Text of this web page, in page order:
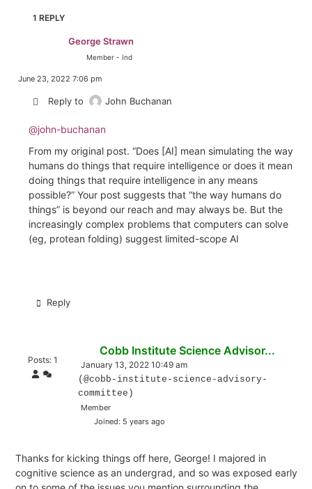
1 REPLY
George Strawn
Member - Ind
June 23, 2022 7:06 pm
Reply to John Buchanan
@john-buchanan
From my original post. “Does [AI] mean simulating the way
humans do things that require intelligence or does it mean
doing things that require intelligence in any means
possible?” Your post suggests that “the way humans do
things” is beyond our reach and may always be. But the
increasingly complex problems that computers can solve
(eg, protean folding) suggest limited-scope AI
Reply
Posts: 1
Cobb Institute Science Advisor...
January 13, 2022 10:49 am
(@cobb-institute-science-advisory-
committee)
Member
Joined: 5 years ago
Thanks for kicking things off here, George! I majored in
cognitive science as an undergrad, and so was exposed early